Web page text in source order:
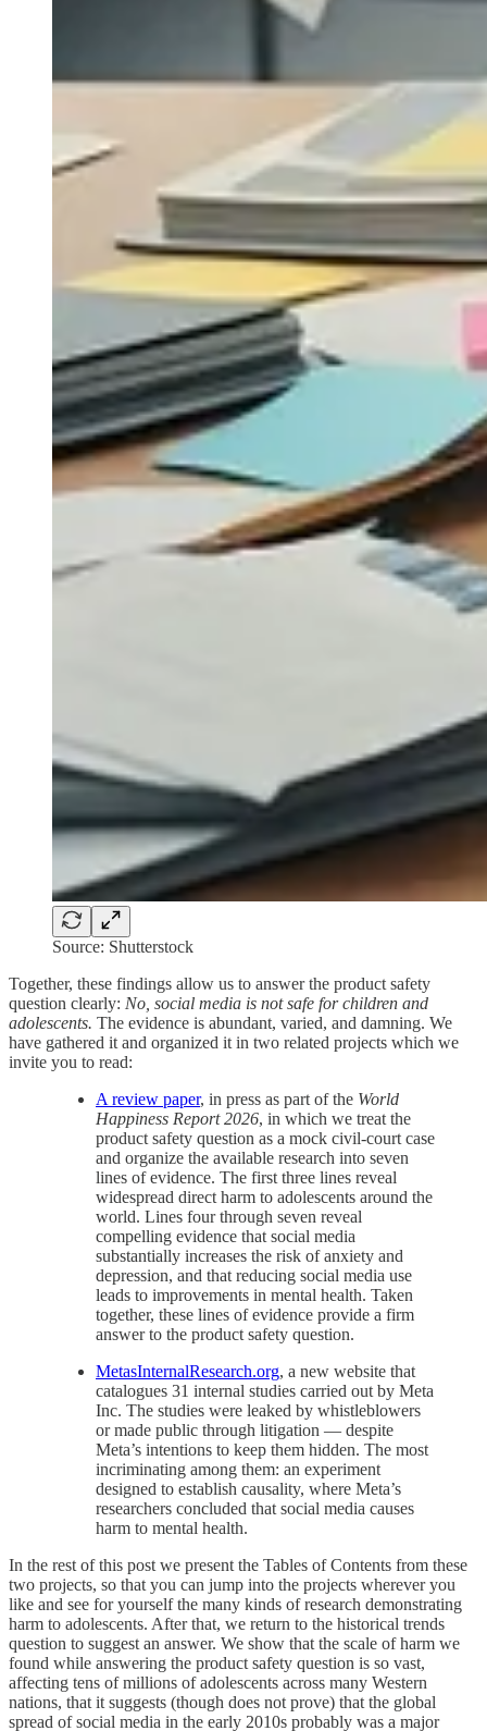
Source: Shutterstock
Together, these findings allow us to answer the product safety
question clearly: No, social media is not safe for children and
adolescents. The evidence is abundant, varied, and damning. We
have gathered it and organized it in two related projects which we
invite you to read:
A review paper, in press as part of the World
Happiness Report 2026, in which we treat the
product safety question as a mock civil-court case
and organize the available research into seven
lines of evidence. The first three lines reveal
widespread direct harm to adolescents around the
world. Lines four through seven reveal
compelling evidence that social media
substantially increases the risk of anxiety and
depression, and that reducing social media use
leads to improvements in mental health. Taken
together, these lines of evidence provide a firm
answer to the product safety question.
MetasInternalResearch.org, a new website that
catalogues 31 internal studies carried out by Meta
Inc. The studies were leaked by whistleblowers
or made public through litigation — despite
Meta’s intentions to keep them hidden. The most
incriminating among them: an experiment
designed to establish causality, where Meta’s
researchers concluded that social media causes
harm to mental health.
In the rest of this post we present the Tables of Contents from these
two projects, so that you can jump into the projects wherever you
like and see for yourself the many kinds of research demonstrating
harm to adolescents. After that, we return to the historical trends
question to suggest an answer. We show that the scale of harm we
found while answering the product safety question is so vast,
affecting tens of millions of adolescents across many Western
nations, that it suggests (though does not prove) that the global
spread of social media in the early 2010s probably was a major